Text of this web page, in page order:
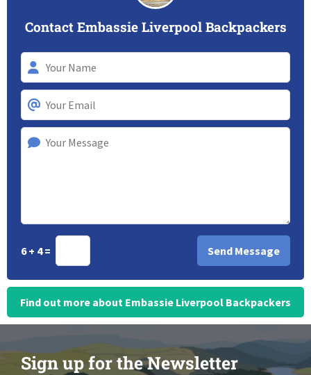
Contact Embassie Liverpool Backpackers
6 + 4 =
Find out more about Embassie Liverpool Backpackers
Sign up for the Newsletter